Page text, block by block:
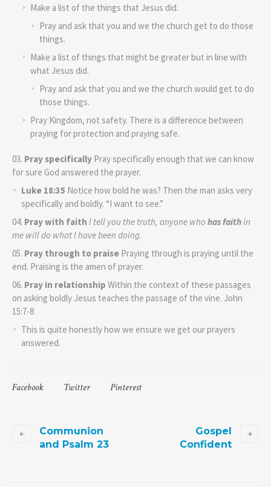
Make a list of the things that Jesus did.
Pray and ask that you and we the church get to do those
things.
Make a list of things that might be greater but in line with
what Jesus did.
Pray and ask that you and we the church would get to do
those things.
Pray Kingdom, not safety. There is a difference between
praying for protection and praying safe.
Pray specifically Pray specifically enough that we can know
for sure God answered the prayer.
Luke 18:35 Notice how bold he was? Then the man asks very
specifically and boldly. “I want to see.”
Pray with faith I tell you the truth, anyone who has faithin
me will do what I have been doing.
Pray through to praise Praying through is praying until the
end. Praising is the amen of prayer.
Pray in relationship Within the context of these passages
on asking boldly Jesus teaches the passage of the vine. John
15:7-8
This is quite honestly how we ensure we get our prayers
answered.
Facebook Twitter Pinterest
Communion
and Psalm 23
Gospel
Confident